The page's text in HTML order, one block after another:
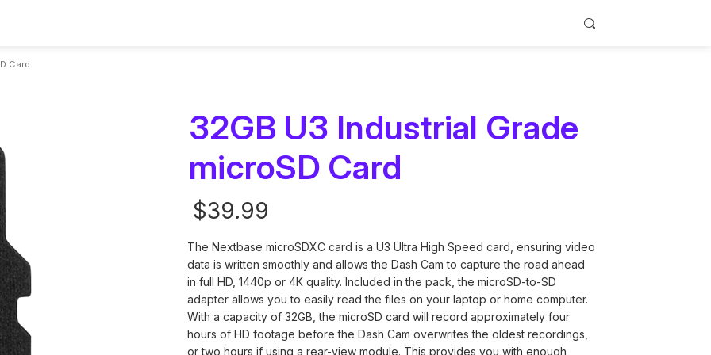
for every driver
App control, cloud storage, and
and Parts
to upgrade
cables and
Add a rear view for complete
coverage and safer driving
updates
Reach out for questions,
warranty or Personalized
Step-by-step instructions for
quick and easy installation
Card
32GB U3 Industrial Grade
microSD Card
$39.99
Current
Stock:
The Nextbase microSDXC card is a U3 Ultra High Speed card, ensuring video
data is written smoothly and allows the Dash Cam to capture the road ahead
in full HD, 1440p or 4K quality. Included in the pack, the microSD-to-SD
adapter allows you to easily read the files on your laptop or home computer.
With a capacity of 32GB, the microSD card will record approximately four
hours of HD footage before the Dash Cam overwrites the oldest recordings,
or two hours if using a rear-view module. This provides you with enough